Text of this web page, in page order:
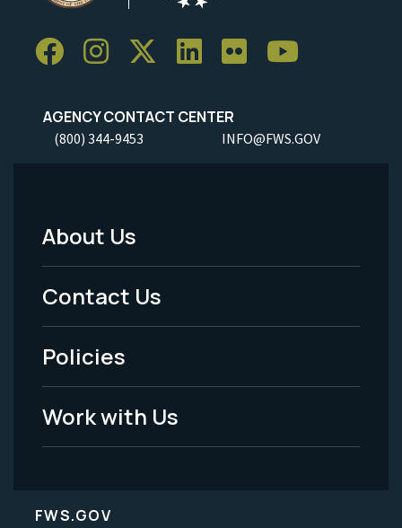
AGENCY CONTACT CENTER
(800) 344-9453 INFO@FWS.GOV
Footer
Menu
-
Legal
About Us
Contact Us
Policies
Work with Us
FWS.GOV